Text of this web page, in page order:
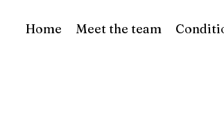
Home Meet the team